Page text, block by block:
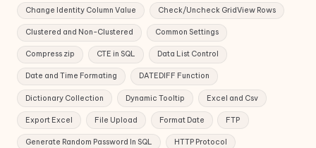
Change Identity Column Value Check/Uncheck GridView Rows
Clustered and Non-Clustered Common Settings
Compress zip CTE in SQL Data List Control
Date and Time Formating DATEDIFF Function
Dictionary Collection Dynamic Tooltip Excel and Csv
Export Excel File Upload Format Date FTP
Generate Random Password In SQL HTTP Protocol